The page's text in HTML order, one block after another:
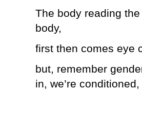
The body reading
body,
first then comes eye
but, remember
in, we’re conditioned,